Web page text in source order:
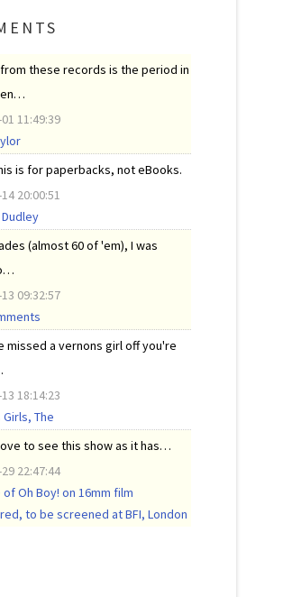
these records is the period in
11:49:39
is for paperbacks, not eBooks.
20:00:51
(almost 60 of 'em), I was
09:32:57
missed a vernons girl off you're
18:14:23
The
to see this show as it has…
22:47:44
Oh Boy! on 16mm film
to be screened at BFI, London